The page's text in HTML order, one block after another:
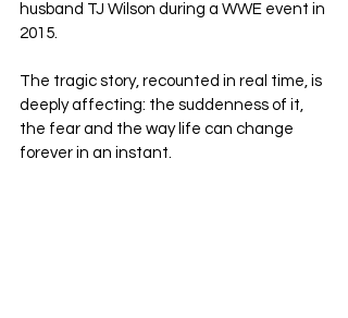
husband TJ Wilson during a WWE event in
2015.
The tragic story, recounted in real time, is
deeply affecting: the suddenness of it,
the fear and the way life can change
forever in an instant.